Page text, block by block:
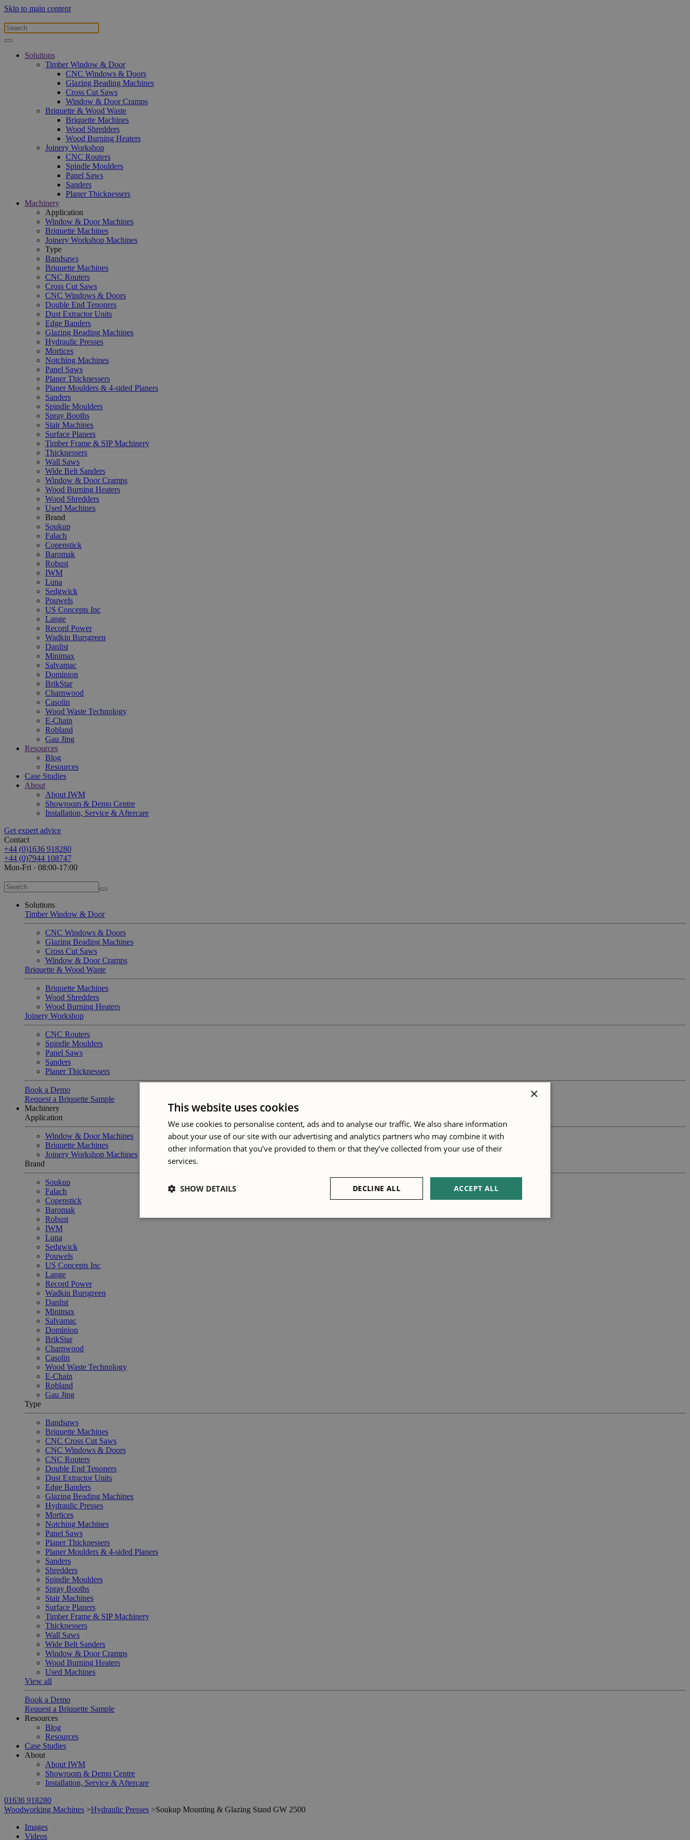
Skip to main content
Solutions
Timber Window & Door
CNC Windows & Doors
Glazing Beading Machines
Cross Cut Saws
Window & Door Cramps
Briquette & Wood Waste
Briquette Machines
Wood Shredders
Wood Burning Heaters
Joinery Workshop
CNC Routers
Spindle Moulders
Panel Saws
Sanders
Planer Thicknessers
Machinery
Application
Window & Door Machines
Briquette Machines
Joinery Workshop Machines
Type
Bandsaws
Briquette Machines
CNC Routers
Cross Cut Saws
CNC Windows & Doors
Double End Tenoners
Dust Extractor Units
Edge Banders
Glazing Beading Machines
Hydraulic Presses
Mortices
Notching Machines
Panel Saws
Planer Thicknessers
Planer Moulders & 4-sided Planers
Sanders
Spindle Moulders
Spray Booths
Stair Machines
Surface Planers
Timber Frame & SIP Machinery
Thicknessers
Wall Saws
Wide Belt Sanders
Window & Door Cramps
Wood Burning Heaters
Wood Shredders
Used Machines
Brand
Soukup
Falach
Copenstick
Baromak
Robust
IWM
Luna
Sedgwick
Pouwels
US Concepts Inc
Lange
Record Power
Wadkin Bursgreen
Danlist
Minimax
Salvamac
Dominion
BrikStar
Charnwood
Casolin
Wood Waste Technology
E-Chain
Robland
Gau Jing
Resources
Blog
Resources
Case Studies
About
About IWM
Showroom & Demo Centre
Installation, Service & Aftercare
Get expert advice
Contact
+44 (0)1636 918280
+44 (0)7944 108747
Mon-Fri · 08:00-17:00
Solutions
Timber Window & Door
CNC Windows & Doors
Glazing Beading Machines
Cross Cut Saws
Window & Door Cramps
Briquette & Wood Waste
Briquette Machines
Wood Shredders
Wood Burning Heaters
Joinery Workshop
CNC Routers
Spindle Moulders
Panel Saws
Sanders
Planer Thicknessers
Book a Demo
Request a Briquette Sample
Machinery
Application
Window & Door Machines
Briquette Machines
Joinery Workshop Machines
Brand
Soukup
Falach
Copenstick
Baromak
Robust
IWM
Luna
Sedgwick
Pouwels
US Concepts Inc
Lange
Record Power
Wadkin Bursgreen
Danlist
Minimax
Salvamac
Dominion
BrikStar
Charnwood
Casolin
Wood Waste Technology
E-Chain
Robland
Gau Jing
Type
Bandsaws
Briquette Machines
CNC Cross Cut Saws
CNC Windows & Doors
CNC Routers
Double End Tenoners
Dust Extractor Units
Edge Banders
Glazing Beading Machines
Hydraulic Presses
Mortices
Notching Machines
Panel Saws
Planer Thicknessers
Planer Moulders & 4-sided Planers
Sanders
Shredders
Spindle Moulders
Spray Booths
Stair Machines
Surface Planers
Timber Frame & SIP Machinery
Thicknessers
Wall Saws
Wide Belt Sanders
Window & Door Cramps
Wood Burning Heaters
Used Machines
View all
Book a Demo
Request a Briquette Sample
Resources
Blog
Resources
Case Studies
About
About IWM
Showroom & Demo Centre
Installation, Service & Aftercare
01636 918280
Woodworking Machines >Hydraulic Presses >Soukup Mounting & Glazing Stand GW 2500
Images
Videos
×
This website uses cookies
We use cookies to personalise content, ads and to analyse our traffic. We also share information
about your use of our site with our advertising and analytics partners who may combine it with
other information that you’ve provided to them or that they’ve collected from your use of their
services.
ACCEPT ALL
DECLINE ALL
SHOW DETAILS